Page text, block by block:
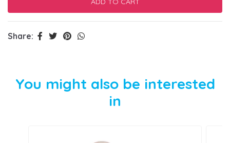
Share:
You might also be interested
in